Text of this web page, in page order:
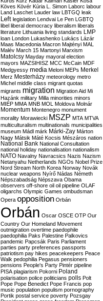
Köves Kövér Kúria L. Simon Laborc labour
Land Laschet Lauder law LBTGQ leak
Left legislation Lendvai Le Pen LGBTQ
libel liberal democracy liberalism liberals
literature Lithuania living standards LMP
loan London Lukashenko Lukács Lázár
Maas Macedonia Macron Majtényi MAL
Malév March 15 Martonyi Marxism
Matolcsy Mayday mayoral election
mayors MAZSIHISZ MCC McCain MDF
Medgyessy media Meloni MEPs Merkel
Merz Mesterházy meteorology metro
Michel middle class migrant quotas
migrants migration Migration Aid Mi
Hazánk military Milla minorities minors
MIÉP MMA MNB MOL Moldova Molnár
Momentum Montenegro monument
morality Morawiecki MSZP MTA MTVA
multiculturalism multinationals municipalities
museum Mádl márk Márki-Zay Márton
Nagy Mátsik Máté Kocsis Mészáros nation
National Bank National Consultation
national holiday nationalisation nationalism
NATO Navalny Navracsics Nazis Nazism
Netanyahu Netherlands NGOs Nobel Prize
Nord Stream North Korea Norway Novák
nuclear weapons Nyírő Nádas Németh
Népszabadság Népszava Obama
observers off-shore oil oil pipeline OLAF
oligarchs Olympic Games ombudsman
Opera opposition Orbán
Orbán Oscar OSCE OTP Our
Country Our Homeland Movement
outmigration overtime paedophile
paedophilia Paks Palestine Palkovics
pandemic Papcsák Paris Parliament
parties party preferences passports
patriotism pay hikes peacekeepers Peace
Walk pedophilia Pegasus pensioners
pensions People's Party Pintér pipeline
PISA plagiarism Pokorni Poland
polarisation police politicians polls Polt
Pope Pope Benedict Pope Francis pop
music population populism pornography
Portik postal service poverty Pozsgay